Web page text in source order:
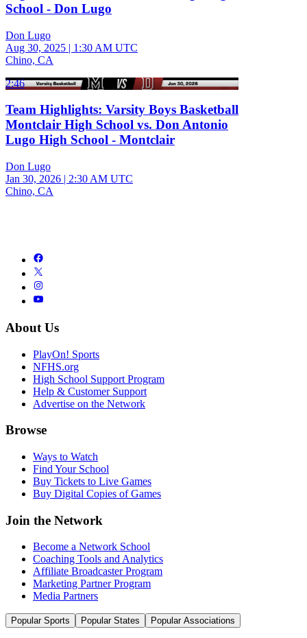
School - Don Lugo
Don Lugo
Aug 30, 2025 | 1:30 AM UTC
Chino, CA
2:46
Team Highlights: Varsity Boys Basketball
Montclair High School vs. Don Antonio
Lugo High School - Montclair
Don Lugo
Jan 30, 2026 | 2:30 AM UTC
Chino, CA
About Us
PlayOn! Sports
NFHS.org
High School Support Program
Help & Customer Support
Advertise on the Network
Browse
Ways to Watch
Find Your School
Buy Tickets to Live Games
Buy Digital Copies of Games
Join the Network
Become a Network School
Coaching Tools and Analytics
Affiliate Broadcaster Program
Marketing Partner Program
Media Partners
Popular Sports Popular States Popular Associations